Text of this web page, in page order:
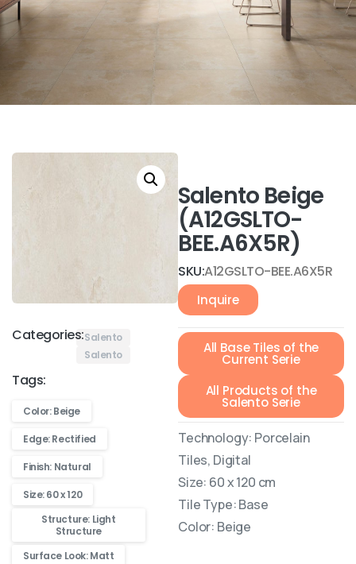
Categories:Salento
Salento
Tags:
Color: Beige
Edge: Rectified
Finish: Natural
Size: 60 x 120
Structure: Light
Structure
Surface Look: Matt
Salento Beige
(A12GSLTO-
BEE.A6X5R)
SKU:A12GSLTO-BEE.A6X5R
Inquire
All Base Tiles of the
Current Serie
All Products of the
Salento Serie
Technology: Porcelain
Tiles, Digital
Size: 60 x 120 cm
Tile Type: Base
Color: Beige